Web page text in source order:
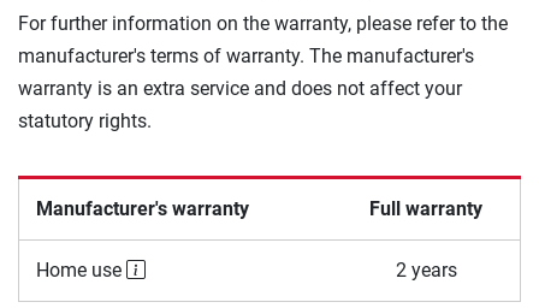
For further information on the warranty, please refer to the
manufacturer's terms of warranty. The manufacturer's
warranty is an extra service and does not affect your
statutory rights.
Manufacturer's warranty Full warranty
Home use 2 years